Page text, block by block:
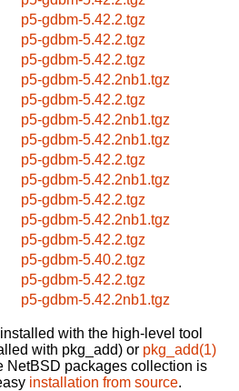
p5-gdbm-5.42.2.tgz
p5-gdbm-5.42.2.tgz
p5-gdbm-5.42.2.tgz
p5-gdbm-5.42.2nb1.tgz
p5-gdbm-5.42.2.tgz
p5-gdbm-5.42.2nb1.tgz
p5-gdbm-5.42.2nb1.tgz
p5-gdbm-5.42.2.tgz
p5-gdbm-5.42.2nb1.tgz
p5-gdbm-5.42.2.tgz
p5-gdbm-5.42.2nb1.tgz
p5-gdbm-5.42.2.tgz
p5-gdbm-5.40.2.tgz
p5-gdbm-5.42.2.tgz
p5-gdbm-5.42.2nb1.tgz
with the high-level tool
with pkg_add) or pkg_add(1)
NetBSD packages collection is
installation from source.